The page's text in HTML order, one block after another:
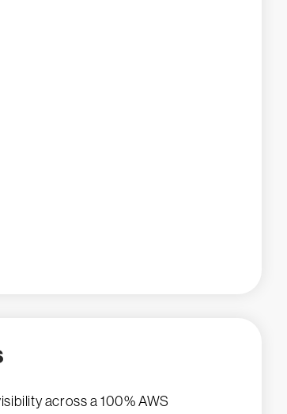
across a 100% AWS